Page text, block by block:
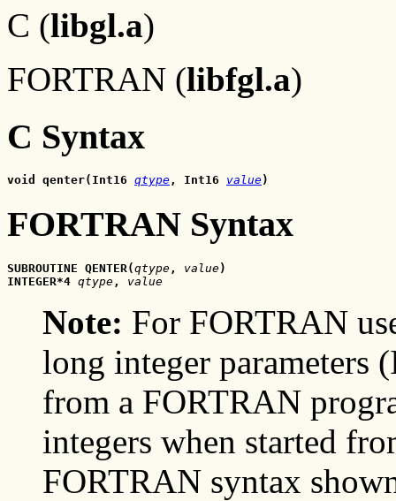
C (libgl.a)
FORTRAN (libfgl.a)
C Syntax
void qenter(Int16 qtype, Int16 value)
FORTRAN Syntax
SUBROUTINE QENTER(qtype , value)
INTEGER*4 qtype , value
Note: For FORTRAN
long integer parameters
from a FORTRAN
integers when started
FORTRAN syntax